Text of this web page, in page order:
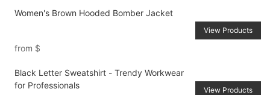
Women's Brown Hooded Bomber Jacket
from $
View Products
Black Letter Sweatshirt - Trendy Workwear
for Professionals
View Products